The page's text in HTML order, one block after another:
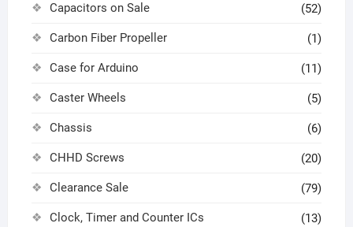
Capacitors on Sale (52)
Carbon Fiber Propeller (1)
Case for Arduino (11)
Caster Wheels (5)
Chassis (6)
CHHD Screws (20)
Clearance Sale (79)
Clock, Timer and Counter ICs (13)